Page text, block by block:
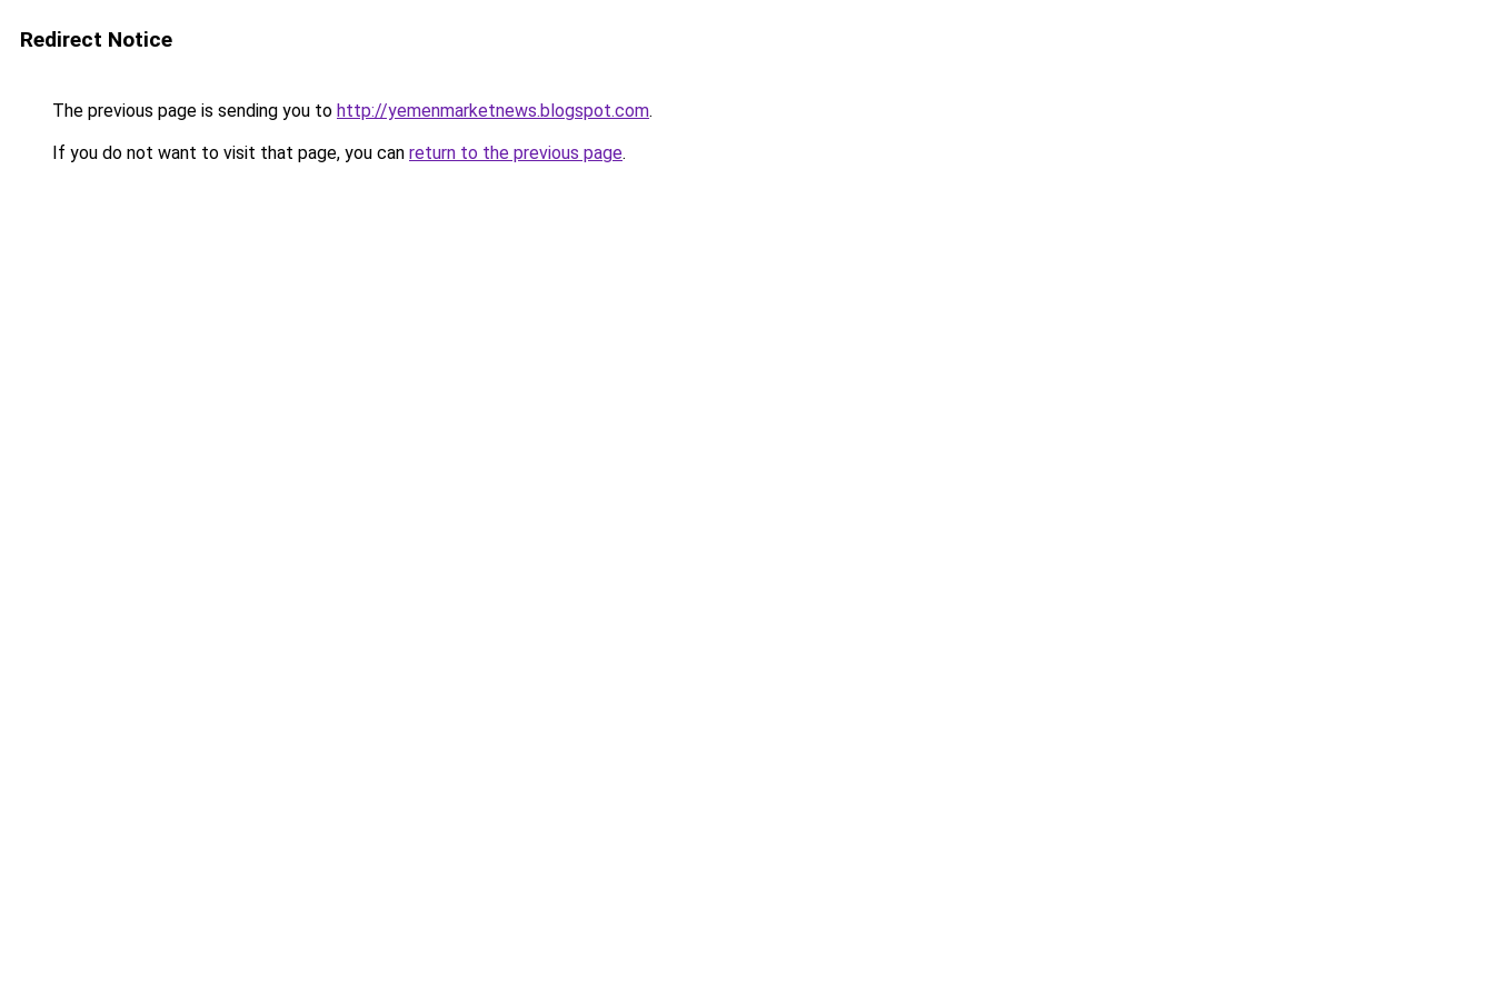
Redirect Notice
The previous page is sending you to http://yemenmarketnews.blogspot.com.
If you do not want to visit that page, you can return to the previous page.